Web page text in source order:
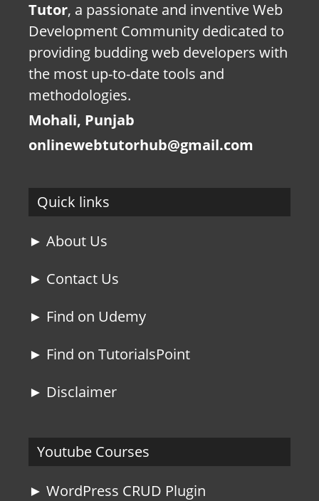
Tutor, a passionate and inventive Web
Development Community dedicated to
providing budding web developers with
the most up-to-date tools and
methodologies.
Mohali, Punjab
onlinewebtutorhub@gmail.com
Quick links
► About Us
► Contact Us
► Find on Udemy
► Find on TutorialsPoint
► Disclaimer
Youtube Courses
► WordPress CRUD Plugin